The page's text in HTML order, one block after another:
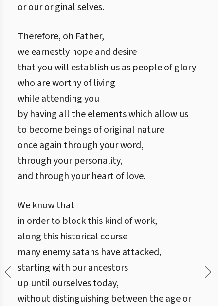
or our original selves.
Therefore, oh Father,
we earnestly hope and desire
that you will establish us as people of glory
who are worthy of living
while attending you
by having all the elements which allow us
to become beings of original nature
once again through your word,
through your personality,
and through your heart of love.
We know that
in order to block this kind of work,
along this historical course
many enemy satans have attacked,
starting with our ancestors
up until ourselves today,
without distinguishing between the age or